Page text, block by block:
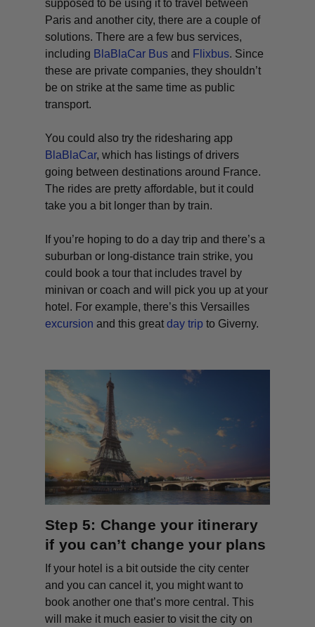
supposed to be using it to travel between
Paris and another city, there are a couple of
solutions. There are a few bus services,
including BlaBlaCar Bus and Flixbus. Since
these are private companies, they shouldn’t
be on strike at the same time as public
transport.
You could also try the ridesharing app
BlaBlaCar, which has listings of drivers
going between destinations around France.
The rides are pretty affordable, but it could
take you a bit longer than by train.
If you’re hoping to do a day trip and there’s a
suburban or long-distance train strike, you
could book a tour that includes travel by
minivan or coach and will pick you up at your
hotel. For example, there’s this Versailles
excursion and this greatday trip to Giverny.
Step 5: Change your itinerary
if you can’t change your plans
If your hotel is a bit outside the city center
and you can cancel it, you might want to
book another one that’s more central. This
will make it much easier to visit the city on